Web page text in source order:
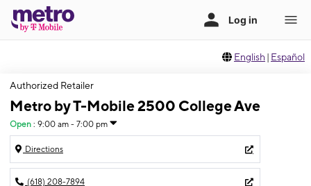
English | Español
Authorized Retailer
Metro by T-Mobile 2500 College Ave
Open : 9:00 am - 7:00 pm
Directions
(618) 208-7894